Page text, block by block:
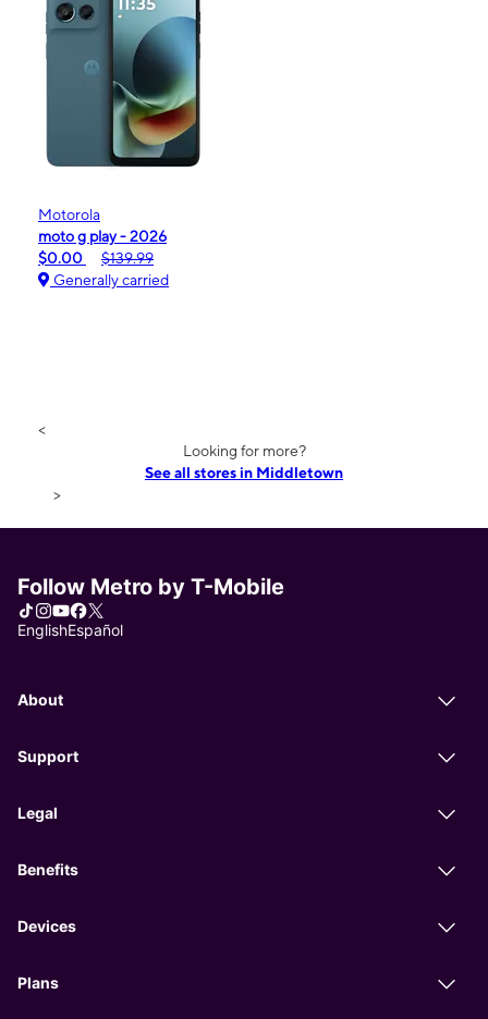
Motorola
moto g play - 2026
$0.00
$139.99
Generally carried
<
Looking for more?
See all stores in Middletown
>